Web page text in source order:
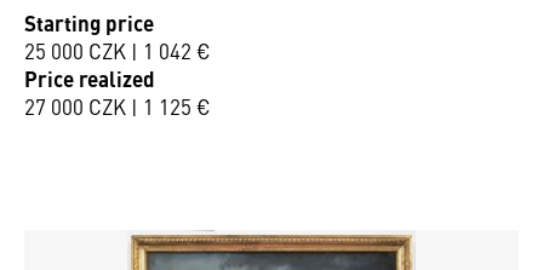
Starting price
25 000 CZK | 1 042 €
Price realized
27 000 CZK | 1 125 €